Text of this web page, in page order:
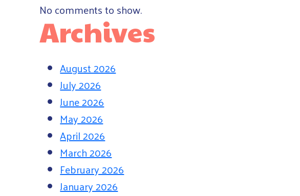
No comments to show.
Archives
August 2026
July 2026
June 2026
May 2026
April 2026
March 2026
February 2026
January 2026